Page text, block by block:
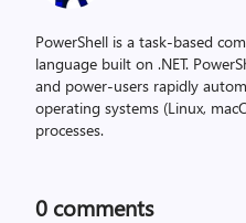
PowerShell is a task-based
language built on .NET.
and power-users rapidly
operating systems (Linux,
processes.
0 comments